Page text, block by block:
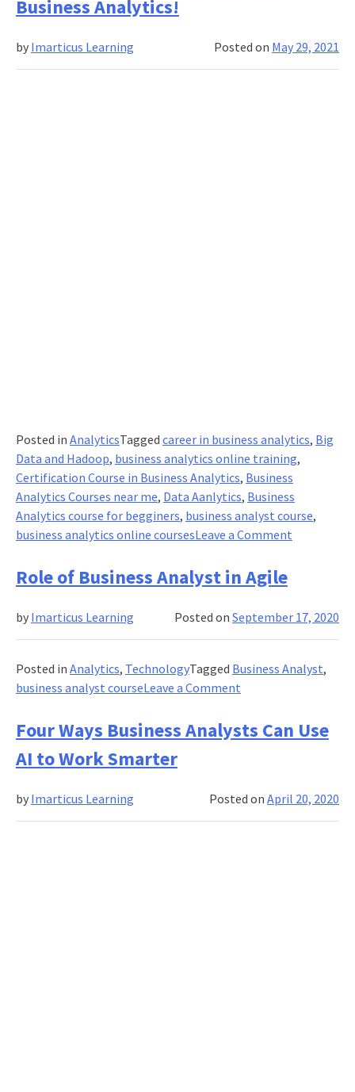
Core
A
Business Analytics!
Posted on May 29, 2021
by Imarticus Learning
Posted in AnalyticsTagged career in business analytics, Big
Data and Hadoop, business analytics online training,
Certification Course in Business Analytics, Business
Analytics Courses near me, Data Aanlytics, Business
Analytics course for begginers, business analyst course,
business analytics online coursesLeave a Commenton
Know
About
Analytics!
Role of Business Analyst in Agile
Posted onSeptember 17, 2020
by Imarticus Learning
Posted in Analytics, TechnologyTagged Business Analyst,
business analyst courseLeave a Commenton
of
Business
Agile
Four Ways Business Analysts Can Use
AI to Work Smarter
Posted onApril 20, 2020
by Imarticus Learning